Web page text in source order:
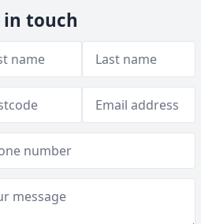
in touch